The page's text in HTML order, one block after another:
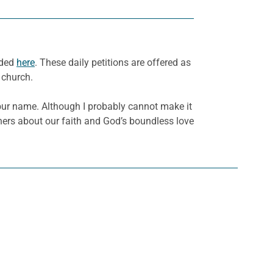
here. These daily petitions are offered as
name. Although I probably cannot make it
about our faith and God’s boundless love